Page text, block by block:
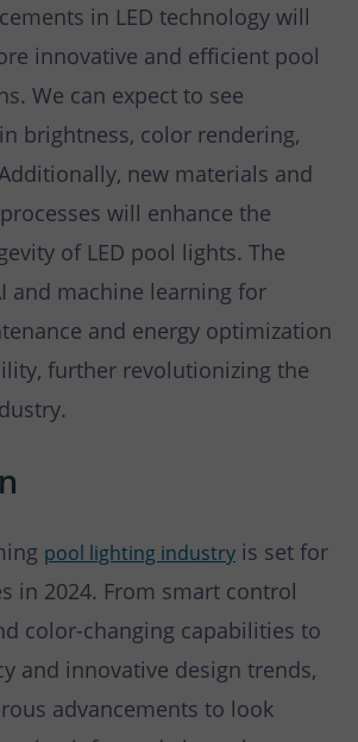
in LED technology will
innovative and efficient pool
We can expect to see
brightness, color rendering,
new materials and
will enhance the
of LED pool lights. The
and machine learning for
and energy optimization
further revolutionizing the
pool lighting industry is set for
in 2024. From smart control
color-changing capabilities to
and innovative design trends,
advancements to look